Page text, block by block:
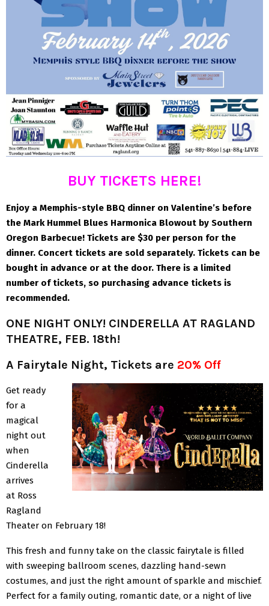
BUY TICKETS HERE!
Enjoy a Memphis-style BBQ dinner on Valentine’s before
the Mark Hummel Blues Harmonica Blowout by Southern
Oregon Barbecue! Tickets are $30 per person for the
dinner. Concert tickets are sold separately. Tickets can be
bought in advance or at the door. There is a limited
number of tickets, so purchasing advance tickets is
recommended.
ONE NIGHT ONLY! CINDERELLA AT RAGLAND
THEATRE, FEB. 18th!
A Fairytale Night, Tickets are 20% Off
Get ready
for a
magical
night out
when
Cinderella
arrives
at Ross
Ragland
Theater on February 18!
This fresh and funny take on the classic fairytale is filled
with sweeping ballroom scenes, dazzling hand-sewn
costumes, and just the right amount of sparkle and mischief.
Perfect for a family outing, romantic date, or a night of live